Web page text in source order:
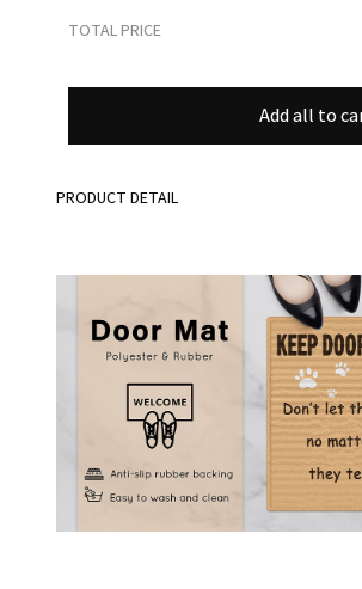
TOTAL PRICE
Add all to
PRODUCT DETAIL